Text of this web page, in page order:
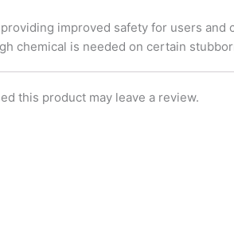
improved safety for users and
chemical is needed on certain
this product may leave a review.